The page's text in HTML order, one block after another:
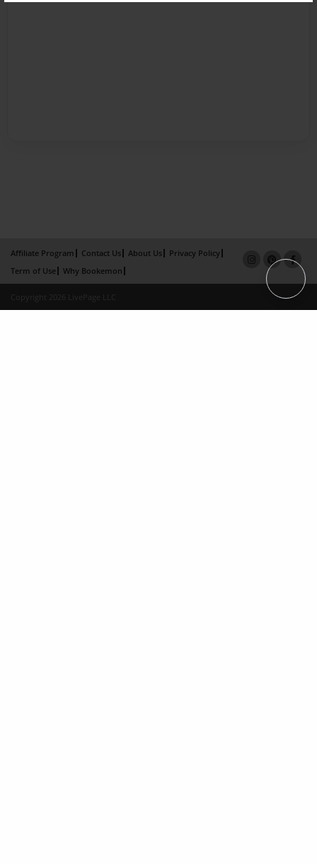
Affiliate Program Contact Us About Us
Privacy Policy
Term of Use
Why Bookemon
Copyright 2026 LivePage LLC